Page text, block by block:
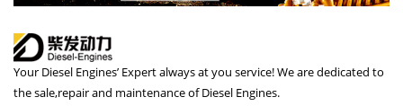
Your Diesel Engines’ Expert always at you service! We are dedicated to
the sale,repair and maintenance of Diesel Engines.